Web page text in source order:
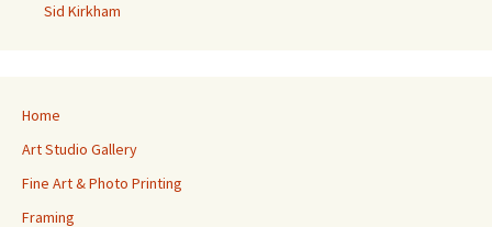
Sid Kirkham
Home
Art Studio Gallery
Fine Art & Photo Printing
Framing